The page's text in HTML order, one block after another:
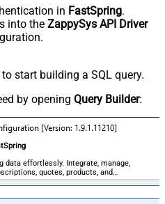
in FastSpring.
into the ZappySys API Driver
start building a SQL query.
by opening Query Builder:
data effortlessly. Integrate, manage,
quotes, products, and
required.